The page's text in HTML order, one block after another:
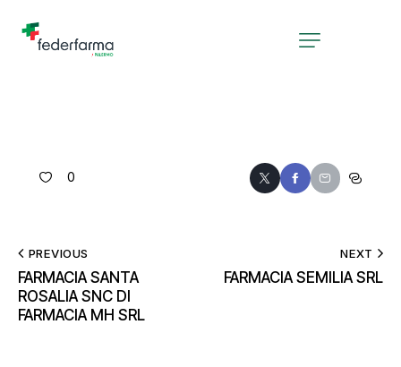
0
PREVIOUS
FARMACIA SANTA
ROSALIA SNC DI
FARMACIA MH SRL
NEXT
FARMACIA SEMILIA SRL